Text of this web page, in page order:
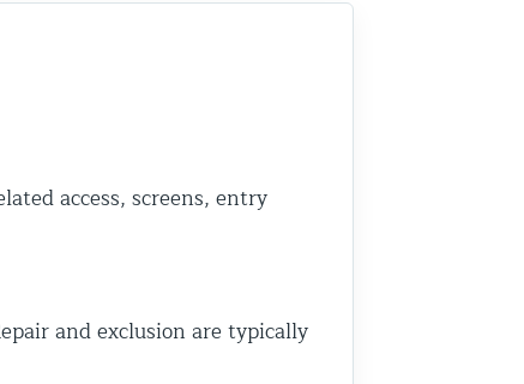
access, screens, entry
and exclusion are typically